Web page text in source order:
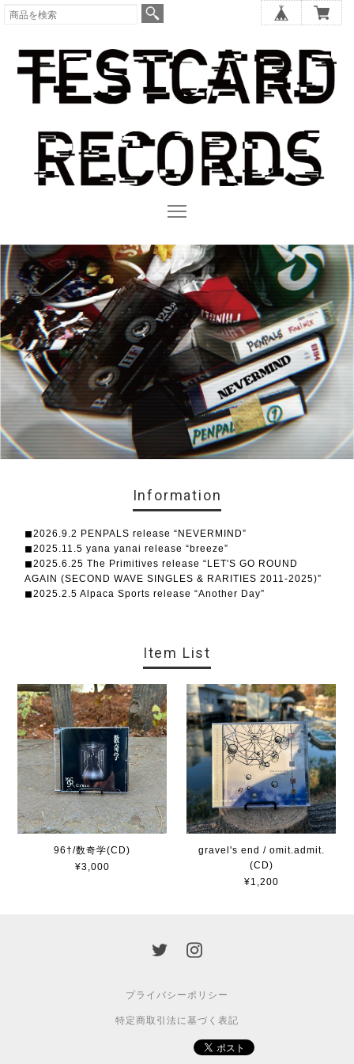
Information
◼︎2026.9.2 PENPALS release “NEVERMIND”
◼︎2025.11.5 yana yanai release “breeze”
◼︎2025.6.25 The Primitives release “LET'S GO ROUND
AGAIN (SECOND WAVE SINGLES & RARITIES 2011-2025)”
◼︎2025.2.5 Alpaca Sports release “Another Day”
Item List
96†/数奇学(CD)
¥3,000
gravel's end / omit.admit.
(CD)
¥1,200
プライバシーポリシー
特定商取引法に基づく表記